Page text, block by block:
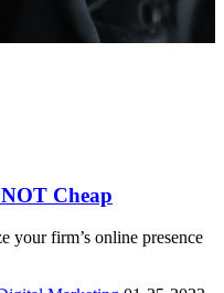
Cheap
your firm’s online presence